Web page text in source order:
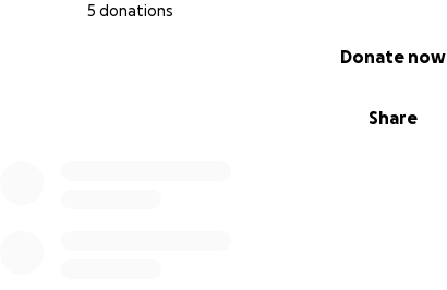
5 donations
Share
Donate now